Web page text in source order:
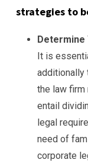
strategies to
Determine
It is
additionally
the law firm
entail
legal
need of
corporate